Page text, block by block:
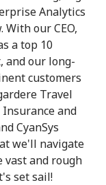
Analytics
our CEO,
a top 10
and our long-
customers
Travel
Insurance and
CyanSys
we'll navigate
and rough
set sail!